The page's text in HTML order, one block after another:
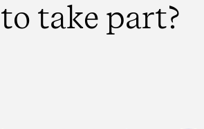
take part?